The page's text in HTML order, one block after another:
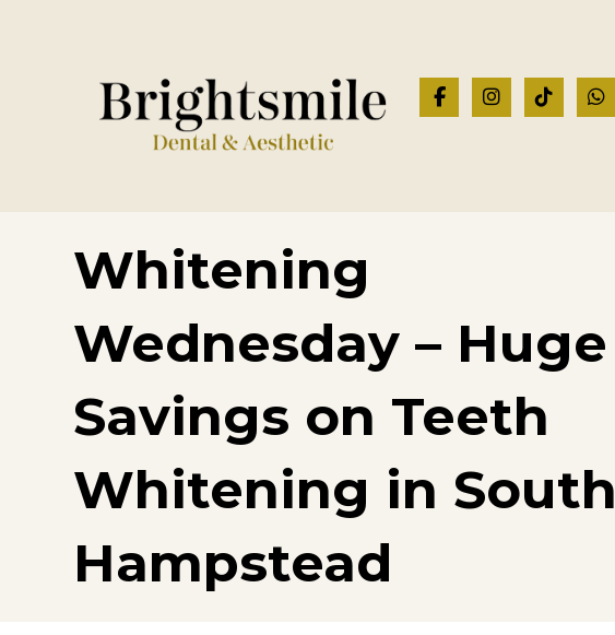
Whitening
Wednesday – Huge
Savings on Teeth
Whitening in South
Hampstead